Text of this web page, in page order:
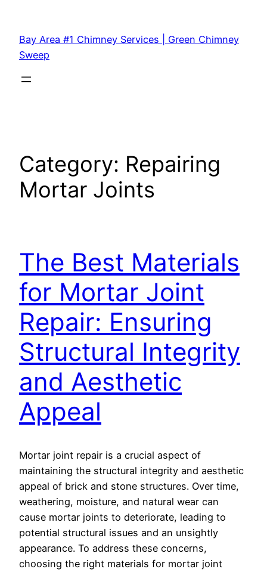
Bay Area #1 Chimney Services | Green Chimney
Sweep
Category: Repairing
Mortar Joints
The Best Materials
for Mortar Joint
Repair: Ensuring
Structural Integrity
and Aesthetic
Appeal
Mortar joint repair is a crucial aspect of
maintaining the structural integrity and aesthetic
appeal of brick and stone structures. Over time,
weathering, moisture, and natural wear can
cause mortar joints to deteriorate, leading to
potential structural issues and an unsightly
appearance. To address these concerns,
choosing the right materials for mortar joint